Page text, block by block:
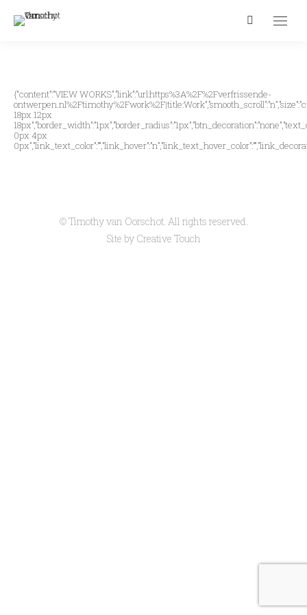
Search:
{“content”:”VIEW WORKS”,”link”:”url:https%3A%2F%2Fverfrissende-
18px 12px
0px 4px
© Timothy van Oorschot. All rights reserved.
Site by Creative Touch